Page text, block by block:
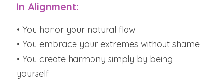
In Alignment:
• You honor your natural flow
• You embrace your extremes without shame
• You create harmony simply by being
yourself